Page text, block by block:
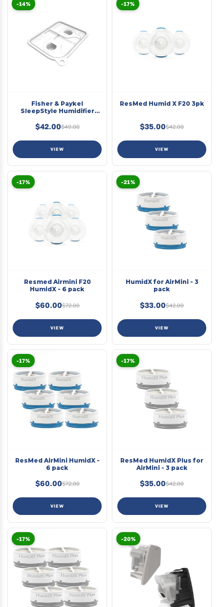
-14%
Fisher & Paykel
SleepStyle Humidifier
$42.00$49.00
VIEW
-17%
ResMed Humid X F20 3pk
$35.00$42.00
VIEW
-17%
Resmed Airmini F20
HumidX - 6 pack
$60.00$72.00
VIEW
-21%
HumidX for AirMini - 3
pack
$33.00$42.00
VIEW
-17%
ResMed AirMini HumidX -
6 pack
$60.00$72.00
VIEW
-17%
ResMed HumidX Plus for
AirMini - 3 pack
$35.00$42.00
VIEW
-17% -20%